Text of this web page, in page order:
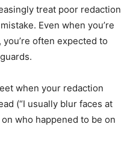
treat poor redaction
Even when you’re
often expected to
when your redaction
(“I usually blur faces at
who happened to be on